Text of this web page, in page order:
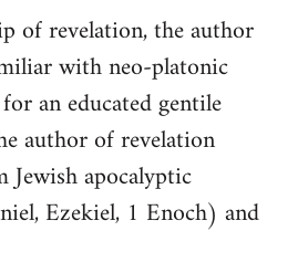
of revelation, the author
with neo-platonic
an educated gentile
author of revelation
apocalyptic
Ezekiel, 1 Enoch) and